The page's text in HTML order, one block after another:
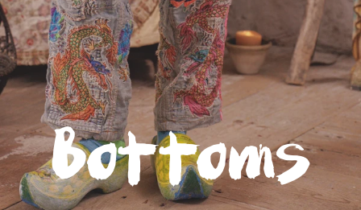
The first book to quilt the spirit of a wildly successful
international clothing brand among the scraps of childhood
trauma, Glitter Saints is the story ofRobin Brown
, creator of
Magnolia Pearl.
It's a mining of tragedy for the kind of magic that creates and
sustains - a sharp-eyed, soft-hearted, stubborn hope that's the
rarest raw material.
Click to read more